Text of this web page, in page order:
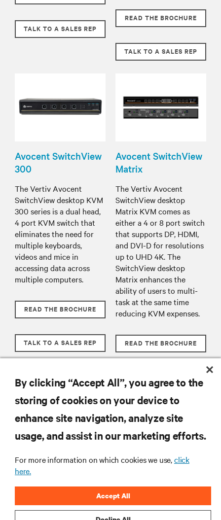
TALK TO A SALES REP
READ THE BROCHURE
TALK TO A SALES REP
Avocent SwitchView
300
The Vertiv Avocent
SwitchView desktop KVM
300 series is a dual head,
4 port KVM switch that
eliminates the need for
multiple keyboards,
videos and mice in
accessing data across
multiple computers.
READ THE BROCHURE
TALK TO A SALES REP
Avocent SwitchView
Matrix
The Vertiv Avocent
SwitchView desktop
Matrix KVM comes as
either a 4 or 8 port switch
that supports DP, HDMI,
and DVI-D for resolutions
up to UHD 4K. The
SwitchView desktop
Matrix enhances the
ability of users to multi-
task at the same time
reducing KVM expenses.
READ THE BROCHURE
TALK TO A SALES REP
RESOURCES
CORPORATE
By clicking “Accept All”, you agree to the
storing of cookies on your device to
enhance site navigation, analyze site
usage, and assist in our marketing efforts.
For more information on which cookies we use,click
here.
Accept All